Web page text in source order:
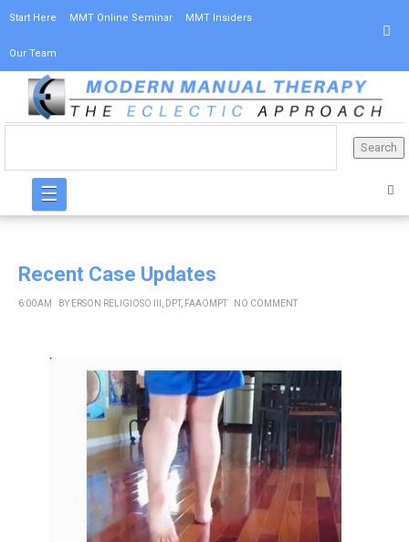
Start Here MMT Online Seminar MMT Insiders
Our Team
☰
Recent Case Updates
6:00 AM BY ERSON RELIGIOSO III, DPT, FAAOMPT NO COMMENT